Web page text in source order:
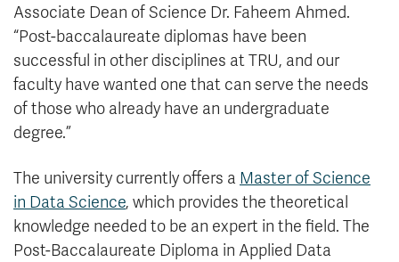
Associate Dean of Science Dr. Faheem Ahmed.
“Post-baccalaureate diplomas have been
successful in other disciplines at TRU, and our
faculty have wanted one that can serve the needs
of those who already have an undergraduate
degree.”
The university currently offers a Master of Science
in Data Science, which provides the theoretical
knowledge needed to be an expert in the field. The
Post-Baccalaureate Diploma in Applied Data